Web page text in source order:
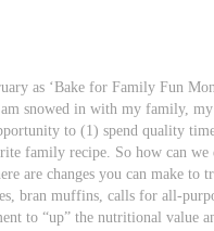
as ‘Bake for Family Fun
snowed in with my family,
to (1) spend quality
family recipe. So how can
are changes you can make to
bran muffins, calls for all-
to “up” the nutritional value